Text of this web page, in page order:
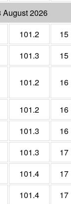
August 2026
101.2
15
101.3 15
101.2 16
101.2
16
101.3
16
101.3
17
101.4
17
101.4 17